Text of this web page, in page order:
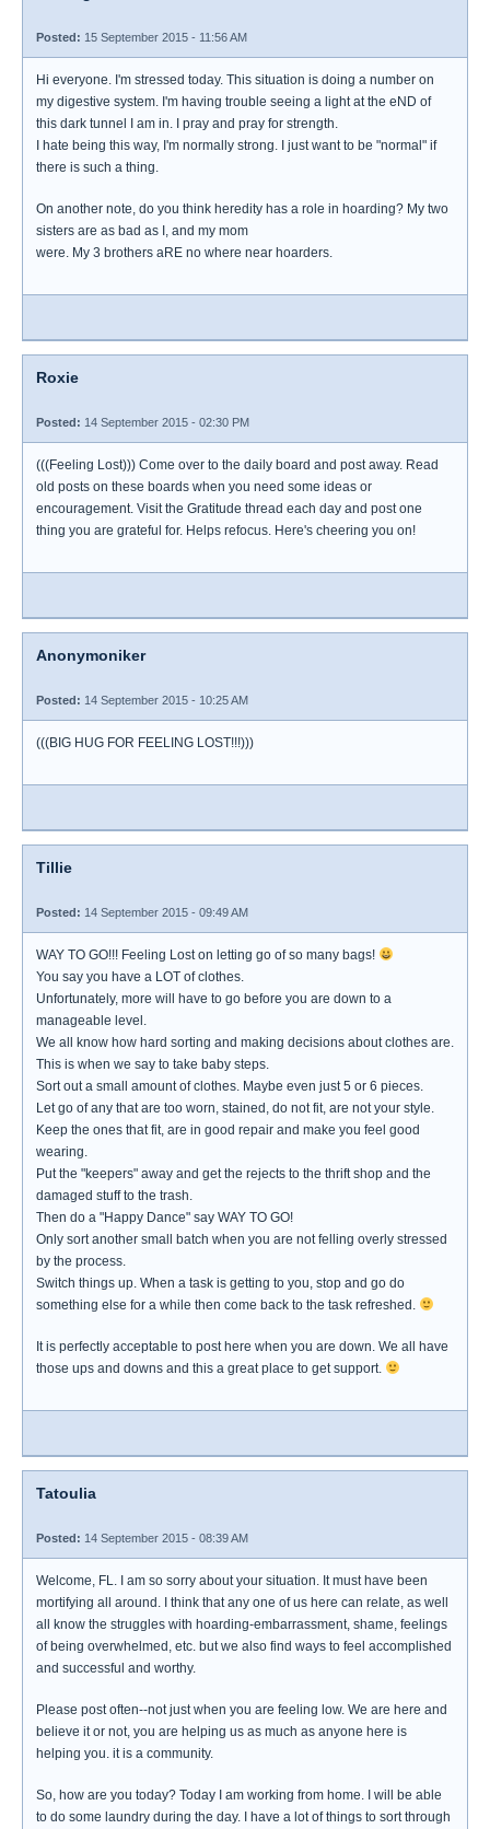
Posted: 15 September 2015 - 11:56 AM
Hi everyone. I'm stressed today. This situation is doing a number on
my digestive system. I'm having trouble seeing a light at the eND of
this dark tunnel I am in. I pray and pray for strength.
I hate being this way, I'm normally strong. I just want to be "normal" if
there is such a thing.
On another note, do you think heredity has a role in hoarding? My two
sisters are as bad as I, and my mom
were. My 3 brothers aRE no where near hoarders.
Roxie
Posted: 14 September 2015 - 02:30 PM
(((Feeling Lost))) Come over to the daily board and post away. Read
old posts on these boards when you need some ideas or
encouragement. Visit the Gratitude thread each day and post one
thing you are grateful for. Helps refocus. Here's cheering you on!
Anonymoniker
Posted: 14 September 2015 - 10:25 AM
(((BIG HUG FOR FEELING LOST!!!)))
Tillie
Posted: 14 September 2015 - 09:49 AM
WAY TO GO!!! Feeling Lost on letting go of so many bags!
You say you have a LOT of clothes.
Unfortunately, more will have to go before you are down to a
manageable level.
We all know how hard sorting and making decisions about clothes are.
This is when we say to take baby steps.
Sort out a small amount of clothes. Maybe even just 5 or 6 pieces.
Let go of any that are too worn, stained, do not fit, are not your style.
Keep the ones that fit, are in good repair and make you feel good
wearing.
Put the "keepers" away and get the rejects to the thrift shop and the
damaged stuff to the trash.
Then do a "Happy Dance" say WAY TO GO!
Only sort another small batch when you are not felling overly stressed
by the process.
Switch things up. When a task is getting to you, stop and go do
something else for a while then come back to the task refreshed.
It is perfectly acceptable to post here when you are down. We all have
those ups and downs and this a great place to get support.
Tatoulia
Posted: 14 September 2015 - 08:39 AM
Welcome, FL. I am so sorry about your situation. It must have been
mortifying all around. I think that any one of us here can relate, as well
all know the struggles with hoarding-embarrassment, shame, feelings
of being overwhelmed, etc. but we also find ways to feel accomplished
and successful and worthy.
Please post often--not just when you are feeling low. We are here and
believe it or not, you are helping us as much as anyone here is
helping you. it is a community.
So, how are you today? Today I am working from home. I will be able
to do some laundry during the day. I have a lot of things to sort through